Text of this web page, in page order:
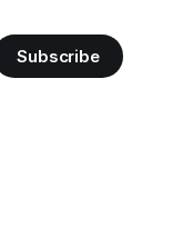
Subscribe